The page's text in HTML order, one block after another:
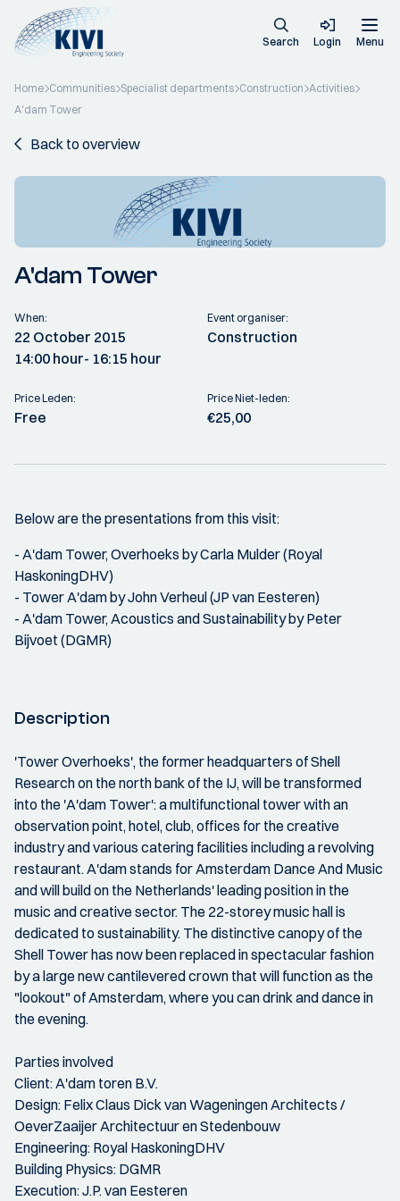
Search Login Menu
Home Communities Specialist departments Construction Activities
A'dam Tower
Back to overview
A'dam Tower
When:
22 October 2015
14:00 hour- 16:15 hour
Event organiser:
Construction
Price Leden:
Free
Price Niet-leden:
€25,00
Below are the presentations from this visit:
- A'dam Tower, Overhoeks by Carla Mulder (Royal
HaskoningDHV)
- Tower A'dam by John Verheul (JP van Eesteren)
- A'dam Tower, Acoustics and Sustainability by Peter
Bijvoet (DGMR)
Description
'Tower Overhoeks', the former headquarters of Shell
Research on the north bank of the IJ, will be transformed
into the 'A'dam Tower': a multifunctional tower with an
observation point, hotel, club, offices for the creative
industry and various catering facilities including a revolving
restaurant. A'dam stands for Amsterdam Dance And Music
and will build on the Netherlands' leading position in the
music and creative sector. The 22-storey music hall is
dedicated to sustainability. The distinctive canopy of the
Shell Tower has now been replaced in spectacular fashion
by a large new cantilevered crown that will function as the
"lookout" of Amsterdam, where you can drink and dance in
the evening.
Parties involved
Client: A'dam toren B.V.
Design: Felix Claus Dick van Wageningen Architects /
OeverZaaijer Architectuur en Stedenbouw
Engineering: Royal HaskoningDHV
Building Physics: DGMR
Execution: J.P. van Eesteren